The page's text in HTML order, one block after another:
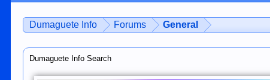
Dumaguete Info Forums General
Dumaguete Info Search